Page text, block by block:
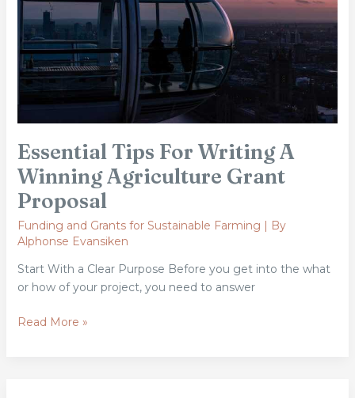
Essential Tips For Writing A
Winning Agriculture Grant
Proposal
Funding and Grants for Sustainable Farming | By
Alphonse Evansiken
Start With a Clear Purpose Before you get into the what
or how of your project, you need to answer
Agriculture
Grant
Proposal
Read More »